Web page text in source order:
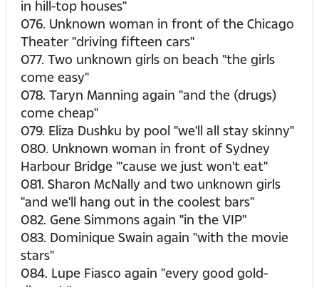
in hill-top houses"
076. Unknown woman in front of the Chicago
Theater "driving fifteen cars"
077. Two unknown girls on beach "the girls
come easy"
078. Taryn Manning again "and the (drugs)
come cheap"
079. Eliza Dushku by pool "we'll all stay skinny"
080. Unknown woman in front of Sydney
Harbour Bridge "'cause we just won't eat"
081. Sharon McNally and two unknown girls
"and we'll hang out in the coolest bars"
082. Gene Simmons again "in the VIP"
083. Dominique Swain again "with the movie
stars"
084. Lupe Fiasco again "every good gold-